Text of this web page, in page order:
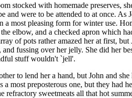
stocked with homemade preserves,
and were to be attended to at once.
most pleasing form for winter use.
elbow, and a checked apron which
of pots rather amazed her at first,
fussing over her jelly. She did her
stuff wouldn't `jell'.
to lend her a hand, but John and
a most preposterous one, but they
refractory sweetmeats all that hot